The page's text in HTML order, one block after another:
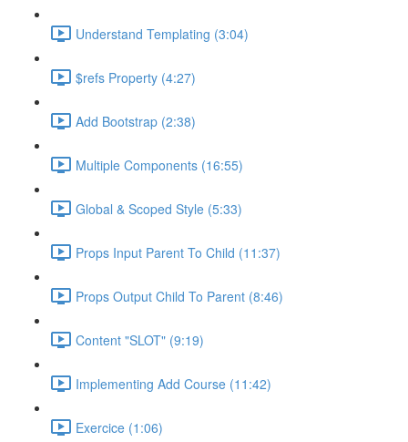
Understand Templating (3:04)
$refs Property (4:27)
Add Bootstrap (2:38)
Multiple Components (16:55)
Global & Scoped Style (5:33)
Props Input Parent To Child (11:37)
Props Output Child To Parent (8:46)
Content "SLOT" (9:19)
Implementing Add Course (11:42)
Exercice (1:06)